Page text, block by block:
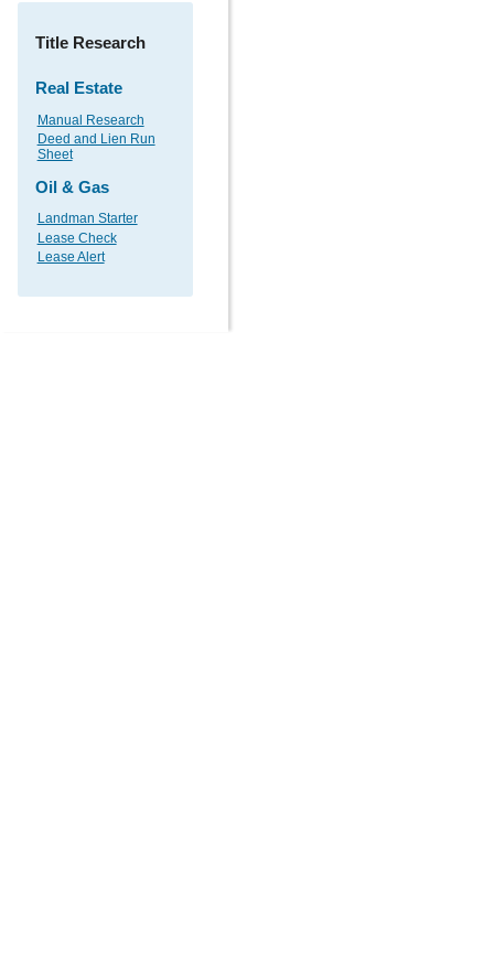
Title Research
Real Estate
Manual Research
Deed and Lien Run
Sheet
Oil & Gas
Landman Starter
Lease Check
Lease Alert